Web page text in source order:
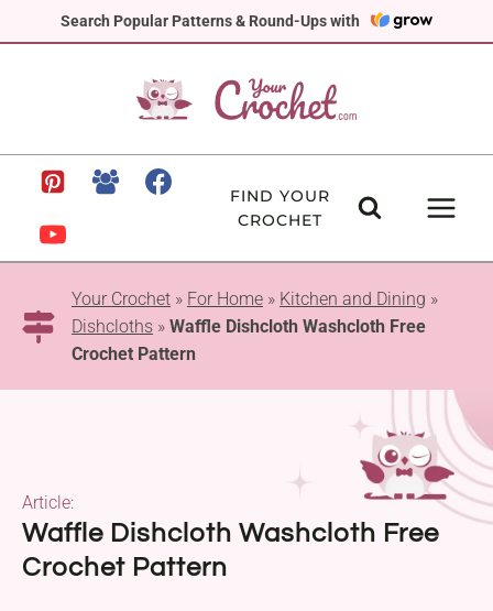
Search Popular Patterns & Round-Ups with
to
FIND YOUR
CROCHET
Your Crochet » For Home » Kitchen and Dining »
Dishcloths » Waffle Dishcloth Washcloth Free
Crochet Pattern
Waffle Dishcloth Washcloth Free
Crochet Pattern
Article: